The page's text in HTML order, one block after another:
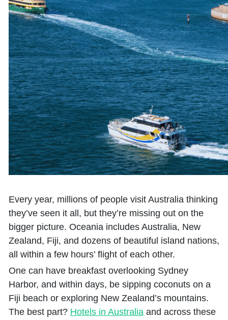
Every year, millions of people visit Australia thinking
they’ve seen it all, but they’re missing out on the
bigger picture. Oceania includes Australia, New
Zealand, Fiji, and dozens of beautiful island nations,
all within a few hours’ flight of each other.
One can have breakfast overlooking Sydney
Harbor, and within days, be sipping coconuts on a
Fiji beach or exploring New Zealand’s mountains.
The best part? Hotels in Australiaand across these